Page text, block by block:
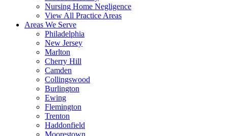
Nursing Home Negligence
View All Practice Areas
Areas We Serve
Philadelphia
New Jersey
Marlton
Cherry Hill
Camden
Collingswood
Burlington
Ewing
Flemington
Trenton
Haddonfield
Moorestown